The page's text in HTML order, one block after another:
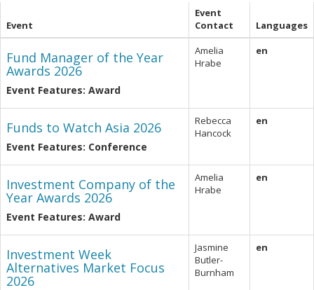
Event
Event
Contact
Languages
Fund Manager of the Year
Awards 2026
Event Features: Award
Amelia
Hrabe
en
Funds to Watch Asia 2026
Event Features: Conference
Rebecca
Hancock
en
Investment Company of the
Year Awards 2026
Event Features: Award
Amelia
Hrabe
en
Investment Week
Alternatives Market Focus
2026
Jasmine
Butler-
Burnham
en